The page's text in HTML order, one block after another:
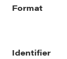
Format
Identifier